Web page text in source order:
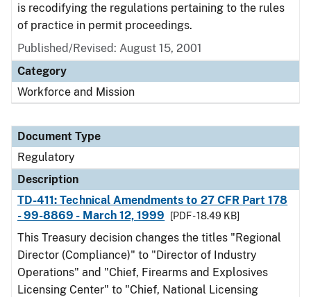
is recodifying the regulations pertaining to the rules
of practice in permit proceedings.
Published/Revised: August 15, 2001
Category
Workforce and Mission
Document Type
Regulatory
Description
TD-411: Technical Amendments to 27 CFR Part 178
- 99-8869 - March 12, 1999
[PDF - 18.49 KB]
This Treasury decision changes the titles "Regional
Director (Compliance)" to "Director of Industry
Operations" and "Chief, Firearms and Explosives
Licensing Center" to "Chief, National Licensing